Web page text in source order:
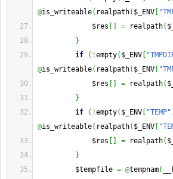
@is_writeable( realpath( $_ENV
$res
= realpath(
}
if
( !empty( $_ENV
@is_writeable( realpath( $_ENV
$res
= realpath(
}
if
( !empty( $_ENV "TEMP"
@is_writeable( realpath( $_ENV
$res
= realpath(
}
$tempfile = @tempnam(